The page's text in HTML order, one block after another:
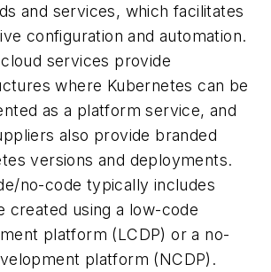
and services, which facilitates
configuration and automation.
services provide
where Kubernetes can be
as a platform service, and
also provide branded
versions and deployments.
no-code typically includes
created using a low-code
platform (LCDP) or a no-
platform (NCDP).